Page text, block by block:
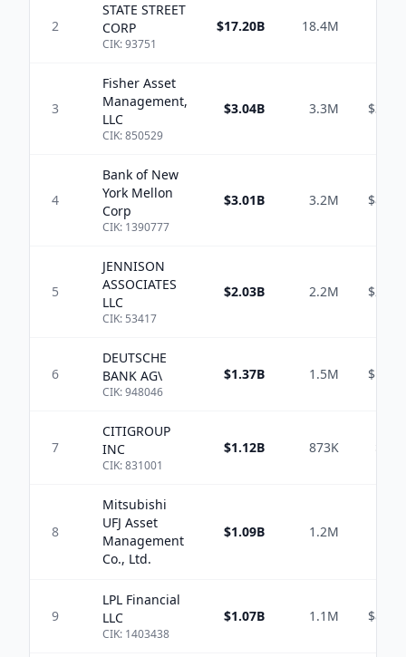
2
STATE STREET
CORP
CIK:93751
$17.20B 18.4M
3
Fisher Asset
Management,
LLC
CIK:850529
$3.04B 3.3M
4
Bank of New
York Mellon
Corp
CIK: 1390777
$3.01B 3.2M
5
JENNISON
ASSOCIATES
LLC
CIK: 53417
$2.03B 2.2M
6
DEUTSCHE
BANK AG\
CIK:948046
$1.37B 1.5M
7
CITIGROUP
INC
CIK:831001
$1.12B 873K
8
Mitsubishi
UFJ Asset
Management
Co., Ltd.
$1.09B 1.2M
9
LPL Financial
LLC
CIK: 1403438
$1.07B 1.1M